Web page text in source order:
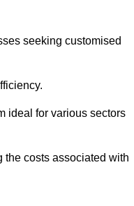
seeking customised
ideal for various sectors
the costs associated with